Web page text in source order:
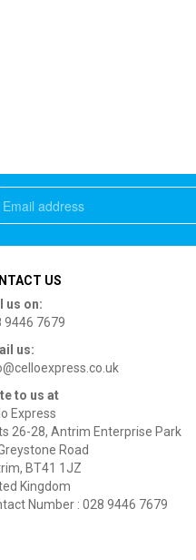
US
us on:
9446 7679
us:
to us at
Express
26-28, Antrim Enterprise Park
Road
BT41 1JZ
Kingdom
Number : 028 9446 7679